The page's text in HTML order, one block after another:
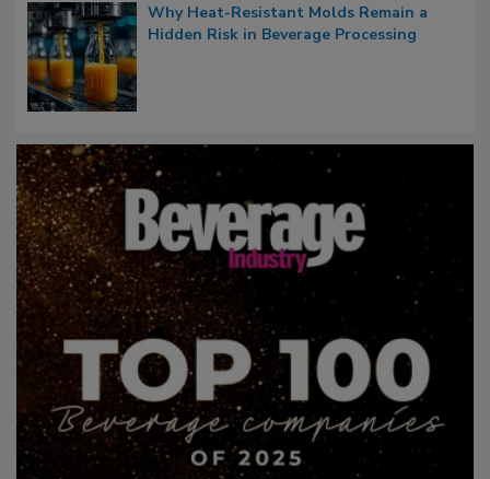
Why Heat-Resistant Molds Remain a
Hidden Risk in Beverage Processing